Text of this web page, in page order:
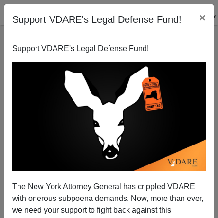
Support VDARE's Legal Defense Fund! ×
Support VDARE's Legal Defense Fund!
The New York Attorney General has crippled VDARE
with onerous subpoena demands. Now, more than ever,
we need your support to fight back against this
Lou Barletta Reelected—With 90 Percent Of Votes
Cast
James Fulford
11/09/2007
A+|a-